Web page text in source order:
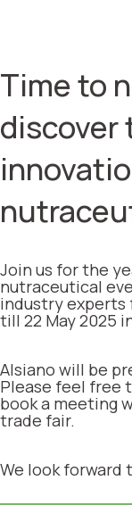
Time to
discover
Join us for the
nutraceutical
industry experts
till 22 May 2025
Alsiano will be
Please feel free
book a meeting
trade fair.
We look forward